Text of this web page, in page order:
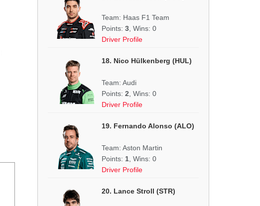
Team: Haas F1 Team
Points: 3 , Wins: 0
Driver Profile
18. Nico Hülkenberg (HUL)
Team: Audi
Points: 2 , Wins: 0
Driver Profile
19. Fernando Alonso (ALO)
Team: Aston Martin
Points: 1 , Wins: 0
Driver Profile
20. Lance Stroll (STR)